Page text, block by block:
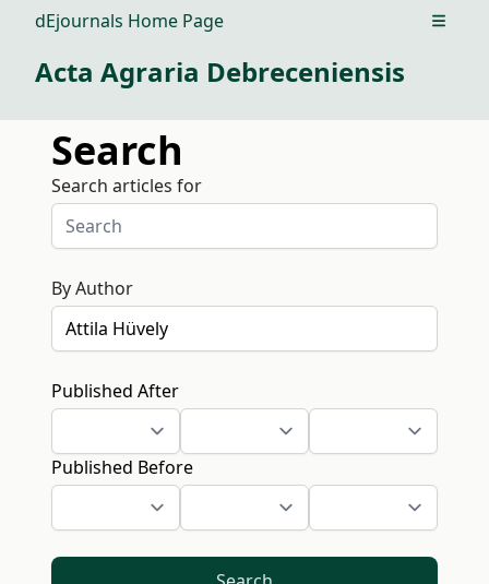
dEjournals Home Page Open
Acta Agraria Debreceniensis
Search
Search articles for
By Author
Published After
Published Before